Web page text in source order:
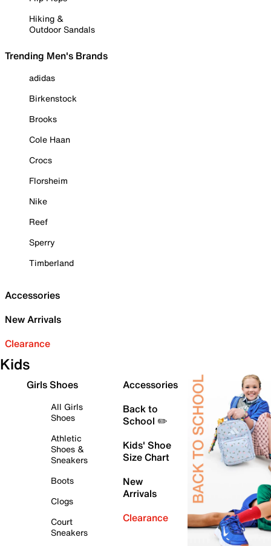
Hiking &
Outdoor Sandals
Trending Men's Brands
adidas
Birkenstock
Brooks
Cole Haan
Crocs
Florsheim
Nike
Reef
Sperry
Timberland
Accessories
New Arrivals
Clearance
Kids
Girls Shoes
All Girls
Shoes
Athletic
Shoes &
Sneakers
Boots
Clogs
Court
Sneakers
Accessories
Back to
School ✏️
Kids' Shoe
Size Chart
New
Arrivals
Clearance